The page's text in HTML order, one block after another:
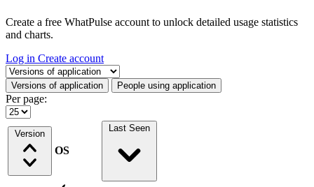
Create a free WhatPulse account to unlock detailed usage statistics
and charts.
Log in Create account
Select a tab
Versions of application People using application
Per page:
Version
OS
Last Seen